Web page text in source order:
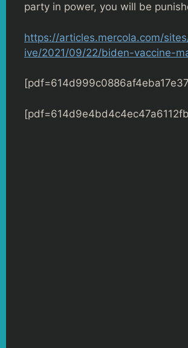
party in power, you will be
https://articles.mercola.com/
ive/2021/09/22/biden-vaccine-